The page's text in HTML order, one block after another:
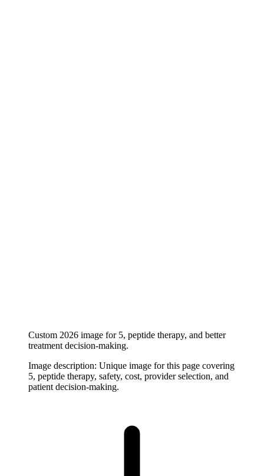
Custom 2026 image for 5, peptide therapy, and better
treatment decision-making.
Image description: Unique image for this page covering
5, peptide therapy, safety, cost, provider selection, and
patient decision-making.